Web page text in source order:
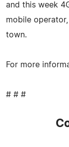
and this week
mobile
town.
For more
# # #